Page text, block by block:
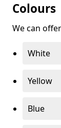
Colours
We can
White
Yellow
Blue